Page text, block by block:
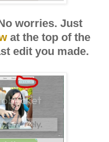
worries. Just
at the top of the
edit you made.